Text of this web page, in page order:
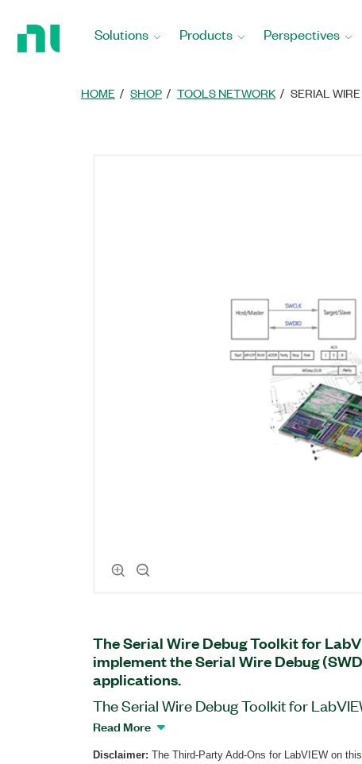
Solutions Products Perspectives
HOME SHOP TOOLS NETWORK SERIAL
The Serial Wire Debug Toolkit for
implement the Serial Wire Debug
applications.
The Serial Wire Debug Toolkit for
that uses an ARM standard bidirectional
Read More
Disclaimer: The Third-Party Add-Ons for LabVIEW on